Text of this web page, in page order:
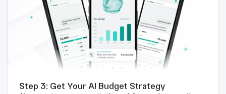
Step 3: Get Your AI Budget Strategy